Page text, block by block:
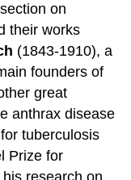
on
their works
(1843-1910), a
founders of
great
anthrax disease
tuberculosis
Prize for